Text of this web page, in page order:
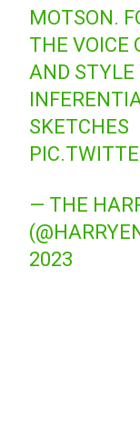
MOTSON.
THE VOICE
AND STYLE
SKETCHES
— THE
2023